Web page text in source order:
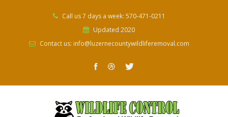
Call us 7 days a week: 570-471-0211
Updated 2020
Contact us: info@luzernecountywildliferemoval.com